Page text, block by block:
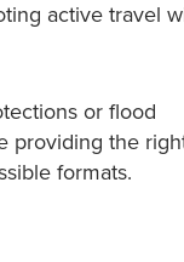
active travel
or flood
providing the
formats.